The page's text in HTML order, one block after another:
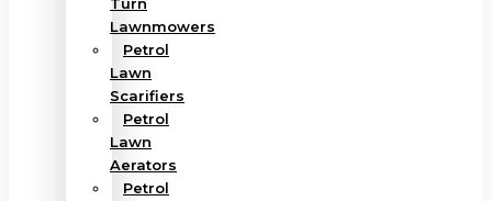
Turn
Lawnmowers
Petrol
Lawn
Scarifiers
Petrol
Lawn
Aerators
Petrol